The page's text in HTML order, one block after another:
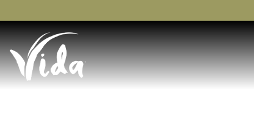
Main content starts here, tab to start navigating